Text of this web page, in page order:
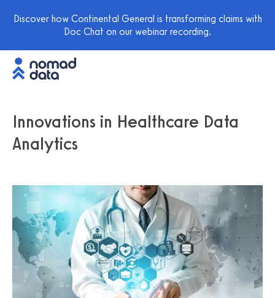
Discover how Continental General is transforming claims with
Doc Chat on our webinar recording.
Innovations in Healthcare Data
Analytics